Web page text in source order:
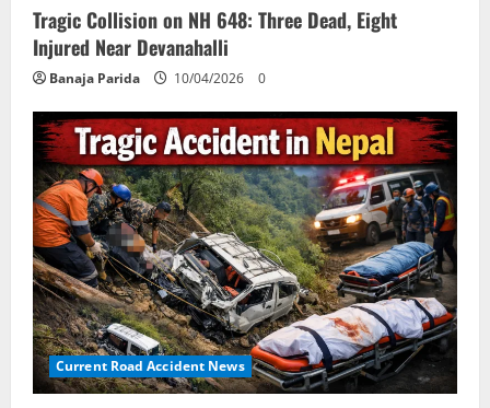
Tragic Collision on NH 648: Three Dead, Eight
Injured Near Devanahalli
Banaja Parida 10/04/2026 0
Current Road Accident News